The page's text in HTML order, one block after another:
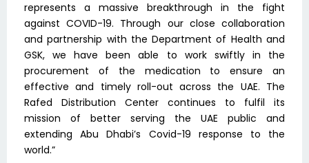
represents a massive breakthrough in the fight
against COVID-19. Through our close collaboration
and partnership with the Department of Health and
GSK, we have been able to work swiftly in the
procurement of the medication to ensure an
effective and timely roll-out across the UAE. The
Rafed Distribution Center continues to fulfil its
mission of better serving the UAE public and
extending Abu Dhabi’s Covid-19 response to the
world.”